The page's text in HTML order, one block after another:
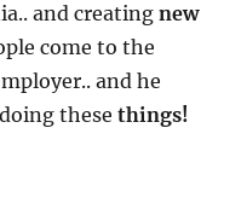
and creatingnew
come to the
and he
thesethings!